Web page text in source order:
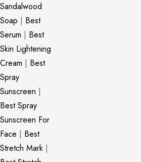
Sandalwood
Soap | Best
Serum | Best
Skin Lightening
Cream | Best
Spray
Sunscreen |
Best Spray
Sunscreen For
Face | Best
Stretch Mark |